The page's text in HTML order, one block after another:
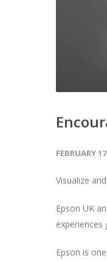
FEBRUARY
Visualize
Epson UK
experiences
Epson is